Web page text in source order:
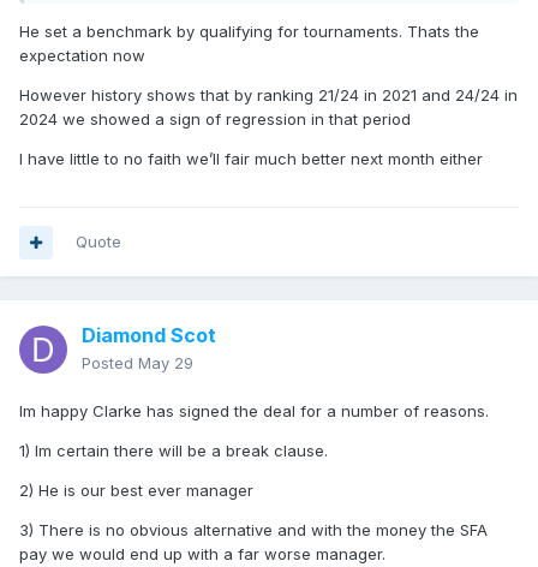
He set a benchmark by qualifying for tournaments. Thats the
expectation now
However history shows that by ranking 21/24 in 2021 and 24/24 in
2024 we showed a sign of regression in that period
I have little to no faith we’ll fair much better next month either
Quote
Diamond Scot
Posted May 29
Im happy Clarke has signed the deal for a number of reasons.
1) Im certain there will be a break clause.
2) He is our best ever manager
3) There is no obvious alternative and with the money the SFA
pay we would end up with a far worse manager.